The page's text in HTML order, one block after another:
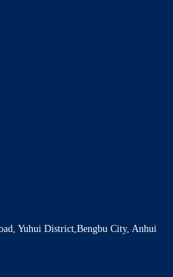
Yuhui District,Bengbu City, Anhui